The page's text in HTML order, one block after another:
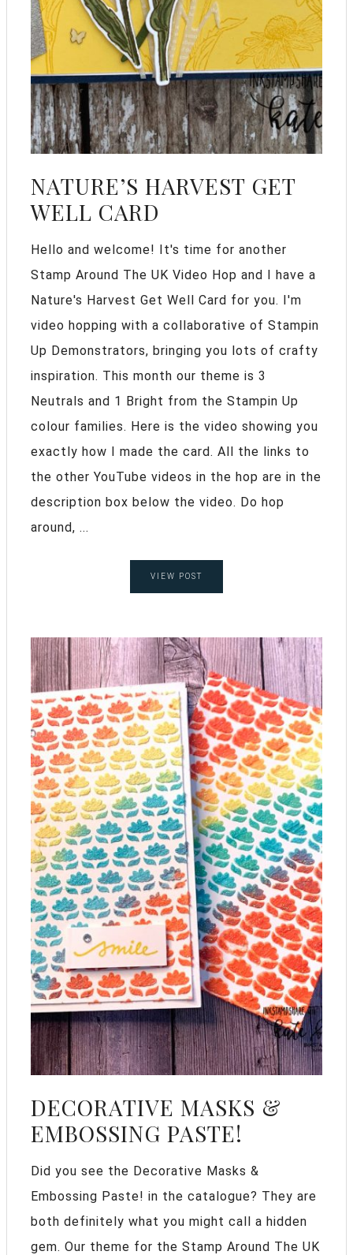
NATURE’S HARVEST GET
WELL CARD
Hello and welcome! It's time for another
Stamp Around The UK Video Hop and I have a
Nature's Harvest Get Well Card for you. I'm
video hopping with a collaborative of Stampin
Up Demonstrators, bringing you lots of crafty
inspiration. This month our theme is 3
Neutrals and 1 Bright from the Stampin Up
colour families. Here is the video showing you
exactly how I made the card. All the links to
the other YouTube videos in the hop are in the
description box below the video. Do hop
around, ...
VIEW POST
DECORATIVE MASKS &
EMBOSSING PASTE!
Did you see the Decorative Masks &
Embossing Paste! in the catalogue? They are
both definitely what you might call a hidden
gem. Our theme for the Stamp Around The UK